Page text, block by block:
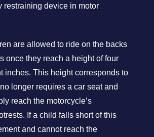
restraining device in motor
are allowed to ride on the backs
once they reach a height of four
inches. This height corresponds to
longer requires a car seat and
reach the motorcycle’s
If a child falls short of this
and cannot reach the